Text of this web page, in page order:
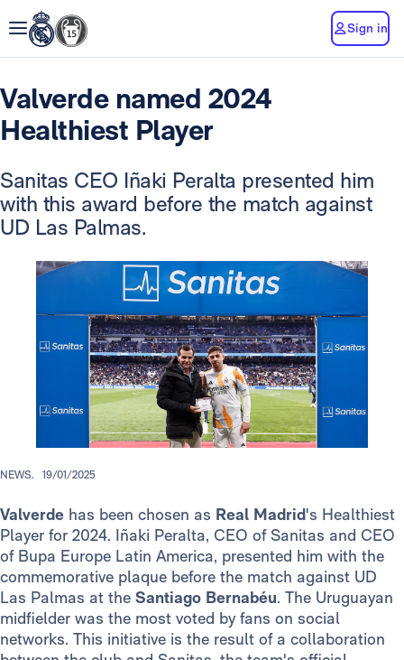
Sign in
Valverde named 2024
Healthiest Player
Sanitas CEO Iñaki Peralta presented him
with this award before the match against
UD Las Palmas.
NEWS. 19/01/2025
Valverde has been chosen as Real Madrid's Healthiest
Player for 2024. Iñaki Peralta, CEO of Sanitas and CEO
of Bupa Europe Latin America, presented him with the
commemorative plaque before the match against UD
Las Palmas at the Santiago Bernabéu. The Uruguayan
midfielder was the most voted by fans on social
networks. This initiative is the result of a collaboration